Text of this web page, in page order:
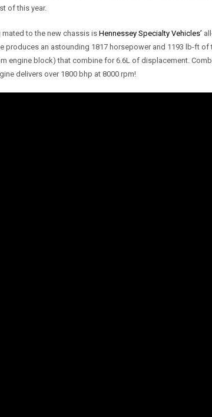
of this year.
mated to the new chassis is Hennessey Specialty Vehicles’
produces an astounding 1817 horsepower and 1193 lb-ft
engine block) that combine for 6.6L of displacement.
delivers over 1800 bhp at 8000 rpm!